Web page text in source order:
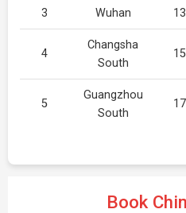
3 Wuhan
4
Changsha
South
5
Guangzhou
South
Book